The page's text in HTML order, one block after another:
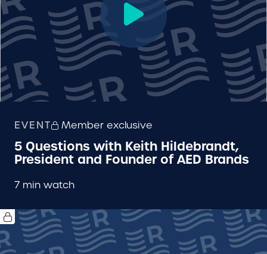
EVENT Member exclusive
5 Questions with Keith Hildebrandt,
President and Founder of AED Brands
7 min watch